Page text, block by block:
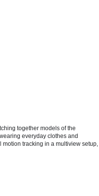
together models of the
everyday clothes and
motion tracking in a multiview setup,